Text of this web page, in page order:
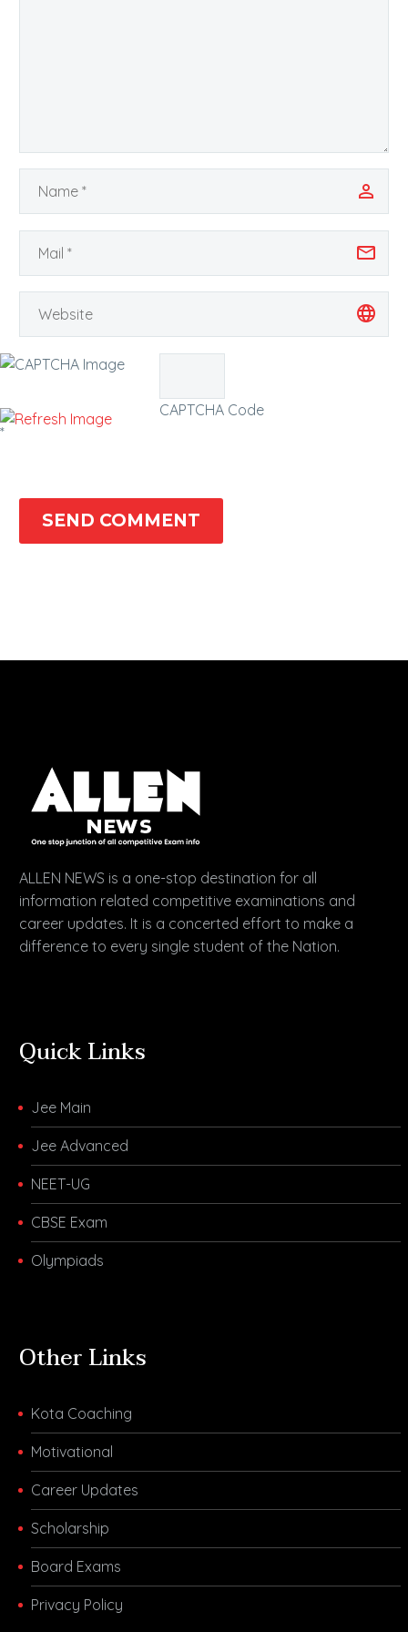
CAPTCHA Code
*
SEND COMMENT
ALLEN NEWS is a one-stop destination for all
information related competitive examinations and
career updates. It is a concerted effort to make a
difference to every single student of the Nation.
Quick Links
Jee Main
Jee Advanced
NEET-UG
CBSE Exam
Olympiads
Other Links
Kota Coaching
Motivational
Career Updates
Scholarship
Board Exams
Privacy Policy